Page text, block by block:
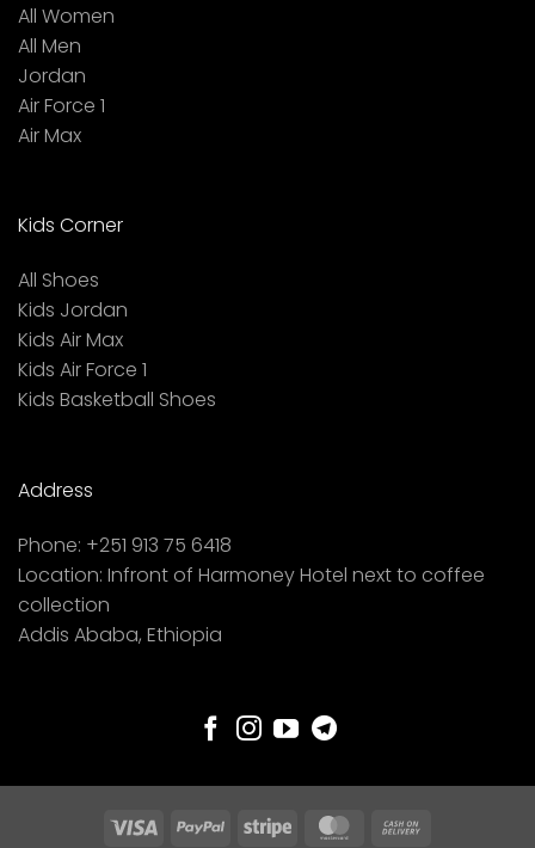
All Women
All Men
Jordan
Air Force 1
Air Max
Kids Corner
All Shoes
Kids Jordan
Kids Air Max
Kids Air Force 1
Kids Basketball Shoes
Address
Phone: +251 913 75 6418
Location: Infront of Harmoney Hotel next to coffee
collection
Addis Ababa, Ethiopia
Visa PayPal Stripe MasterCard